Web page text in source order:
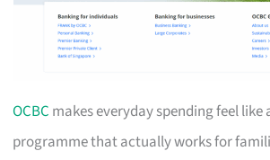
OCBC makes everyday spending feel like
programme that actually works for